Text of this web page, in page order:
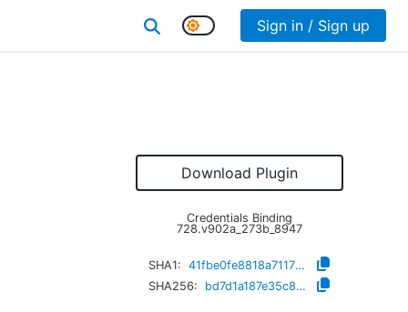
Sign in / Sign up
Download Plugin
Credentials Binding
728.v902a_273b_8947
SHA1:
41fbe0fe8818a711724c81b77f2a65853a85bbbd
SHA256:
bd7d1a187e35c8e2b6619cd50f2f8c5d28aafc4ef8fd9de572fb2cfa464f466d